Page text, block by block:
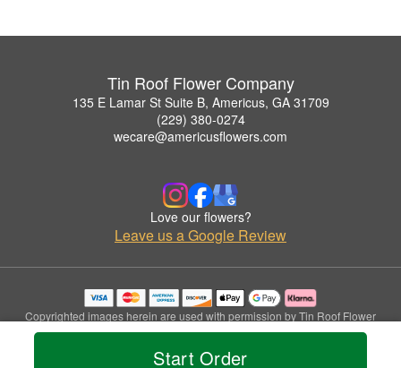
Start Order
Tin Roof Flower Company
135 E Lamar St Suite B, Americus, GA 31709
(229) 380-0274
wecare@americusflowers.com
Love our flowers?
Leave us a Google Review
Copyrighted images herein are used with permission by Tin Roof Flower
Company.
© 2026 All Rights Reserved.